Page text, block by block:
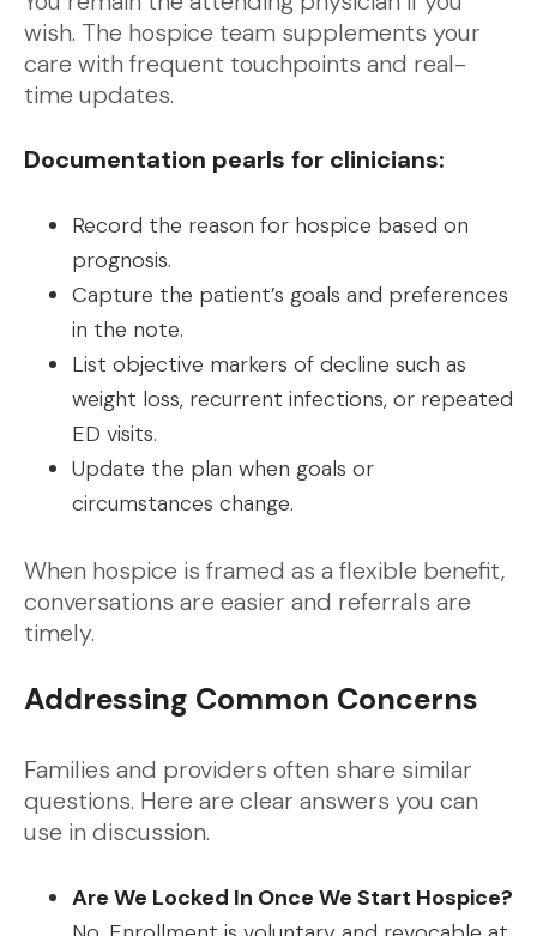
wish. The hospice team supplements your
care with frequent touchpoints and real-
time updates.
Documentation pearls for clinicians:
Record the reason for hospice based on
prognosis.
Capture the patient’s goals and preferences
in the note.
List objective markers of decline such as
weight loss, recurrent infections, or repeated
ED visits.
Update the plan when goals or
circumstances change.
When hospice is framed as a flexible benefit,
conversations are easier and referrals are
timely.
Addressing Common Concerns
Families and providers often share similar
questions. Here are clear answers you can
use in discussion.
Are We Locked In Once We Start Hospice?